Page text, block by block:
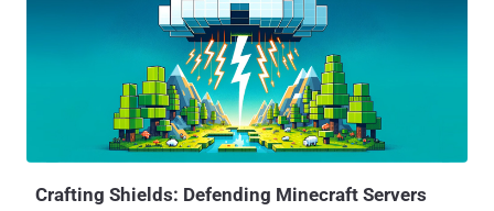
Crafting Shields: Defending Minecraft Servers